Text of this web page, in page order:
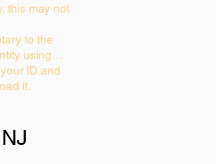
this may not
to the
using…
ID and
it.